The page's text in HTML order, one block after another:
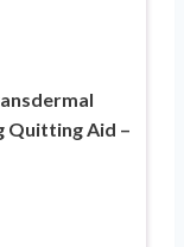
Quitting Aid –